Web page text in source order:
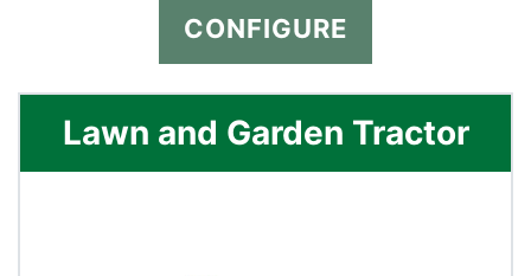
CONFIGURE
Lawn and Garden Tractor